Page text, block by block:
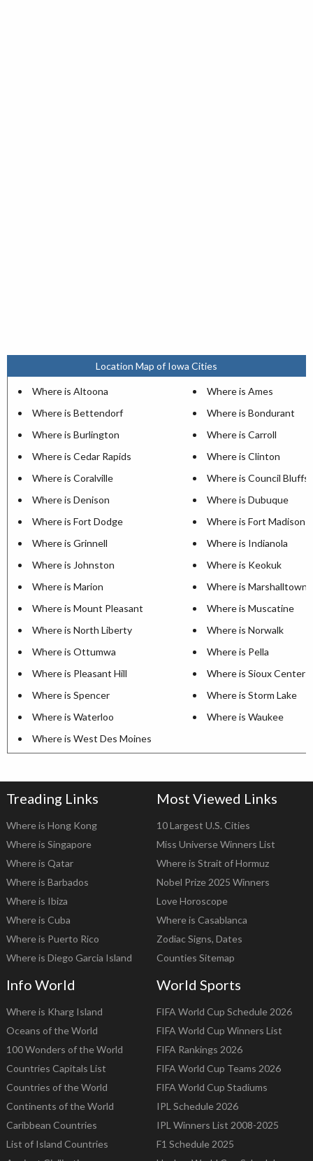
Location Map of Iowa Cities
Where is Altoona
Where is Ames
Where is Bettendorf
Where is Bondurant
Where is Burlington
Where is Carroll
Where is Cedar Rapids
Where is Clinton
Where is Coralville
Where is Council Bluffs
Where is Denison
Where is Dubuque
Where is Fort Dodge
Where is Fort Madison
Where is Grinnell
Where is Indianola
Where is Johnston
Where is Keokuk
Where is Marion
Where is Marshalltown
Where is Mount Pleasant
Where is Muscatine
Where is North Liberty
Where is Norwalk
Where is Ottumwa
Where is Pella
Where is Pleasant Hill
Where is Sioux Center
Where is Spencer
Where is Storm Lake
Where is Waterloo
Where is Waukee
Where is West Des Moines
Treading Links
Where is Hong Kong
Where is Singapore
Where is Qatar
Where is Barbados
Where is Ibiza
Where is Cuba
Where is Puerto Rico
Where is Diego Garcia Island
Most Viewed Links
10 Largest U.S. Cities
Miss Universe Winners List
Where is Strait of Hormuz
Nobel Prize 2025 Winners
Love Horoscope
Where is Casablanca
Zodiac Signs, Dates
Counties Sitemap
Info World
Where is Kharg Island
Oceans of the World
100 Wonders of the World
Countries Capitals List
Countries of the World
Continents of the World
Caribbean Countries
List of Island Countries
World Sports
FIFA World Cup Schedule 2026
FIFA World Cup Winners List
FIFA Rankings 2026
FIFA World Cup Teams 2026
FIFA World Cup Stadiums
IPL Schedule 2026
IPL Winners List 2008-2025
F1 Schedule 2025